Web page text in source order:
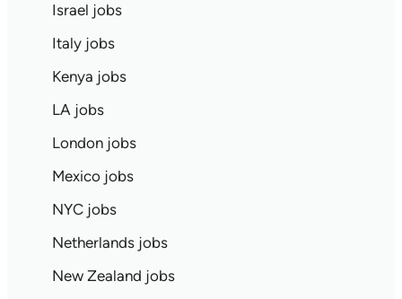
Israel jobs
Italy jobs
Kenya jobs
LA jobs
London jobs
Mexico jobs
NYC jobs
Netherlands jobs
New Zealand jobs